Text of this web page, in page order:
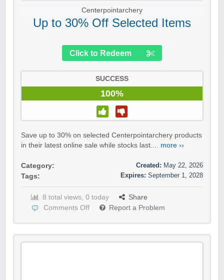
Centerpointarchery
Up to 30% Off Selected Items
Click to Redeem
SUCCESS
100%
Save up to 30% on selected Centerpointarchery products
in their latest online sale while stocks last.... more ››
Category:
Tags:
Created: May 22, 2026
Expires: September 1, 2028
8 total views, 0 today
Share
Comments Off
Report a Problem